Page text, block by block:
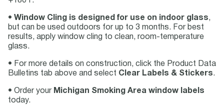
• Window Cling is designed for use on indoor glass,
but can be used outdoors for up to 3 months. For best
results, apply window cling to clean, room-temperature
glass.
• For more details on construction, click the Product Data
Bulletins tab above and select Clear Labels & Stickers.
• Order your Michigan Smoking Area window labels
today.